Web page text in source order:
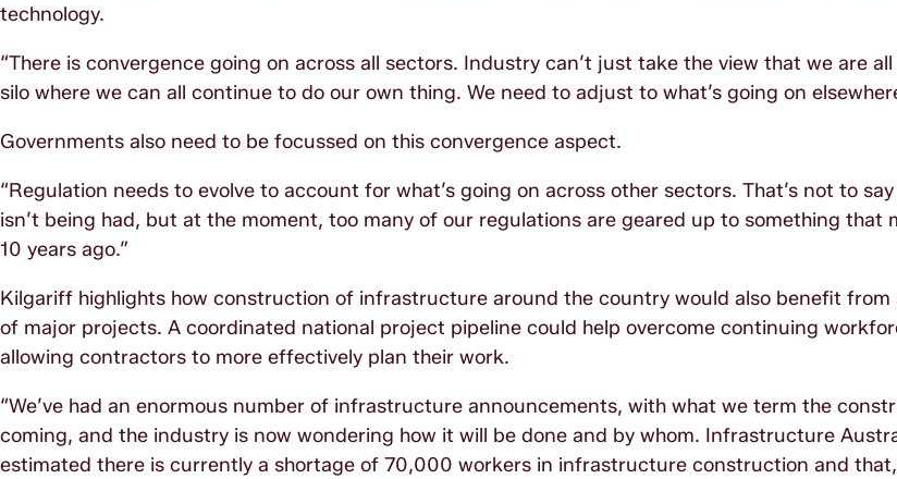
technology.
“There is convergence going on across all sectors. Industry can’t just take the view that we are
silo where we can all continue to do our own thing. We need to adjust to what’s going on
Governments also need to be focussed on this convergence aspect.
“Regulation needs to evolve to account for what’s going on across other sectors. That’s not to
isn’t being had, but at the moment, too many of our regulations are geared up to something that
10 years ago.”
Kilgariff highlights how construction of infrastructure around the country would also benefit from
of major projects. A coordinated national project pipeline could help overcome continuing
allowing contractors to more effectively plan their work.
“We’ve had an enormous number of infrastructure announcements, with what we term the
coming, and the industry is now wondering how it will be done and by whom. Infrastructure
estimated there is currently a shortage of 70,000 workers in infrastructure construction and